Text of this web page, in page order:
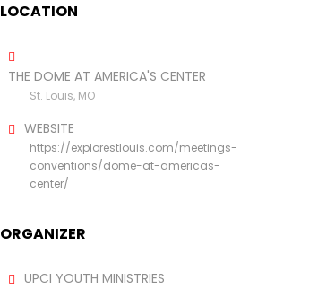
LOCATION
THE DOME AT AMERICA'S CENTER
St. Louis, MO
WEBSITE
https://explorestlouis.com/meetings-
conventions/dome-at-americas-
center/
ORGANIZER
UPCI YOUTH MINISTRIES